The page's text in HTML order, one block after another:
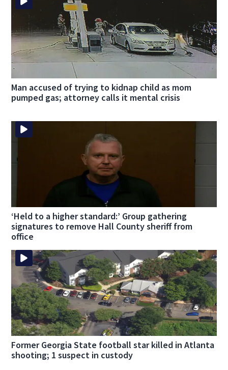
Man accused of trying to kidnap child as mom
pumped gas; attorney calls it mental crisis
‘Held to a higher standard:’ Group gathering
signatures to remove Hall County sheriff from
office
Former Georgia State football star killed in Atlanta
shooting; 1 suspect in custody